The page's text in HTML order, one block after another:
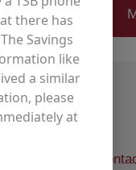
use our
there has
Savings
like
a similar
please
at